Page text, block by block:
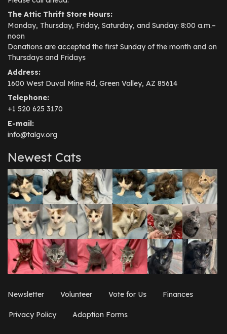
The Attic Thrift Store Hours:
Monday, Thursday, Friday, Saturday, and Sunday: 8:00 a.m.–
noon
Donations are accepted the first Sunday of the month and on
Thursdays and Fridays
Address:
1600 West Duval Mine Rd, Green Valley, AZ 85614
Telephone:
+1 520 625 3170
E-mail:
info@talgv.org
Newest Cats
Newsletter Volunteer Vote for Us Finances
Privacy Policy Adoption Forms